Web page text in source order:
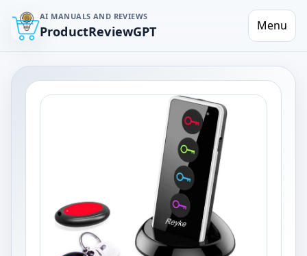
AI MANUALS AND REVIEWS
ProductReviewGPT Menu